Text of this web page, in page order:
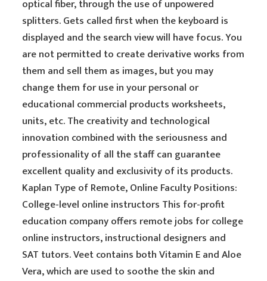
optical fiber, through the use of unpowered
splitters. Gets called first when the keyboard is
displayed and the search view will have focus. You
are not permitted to create derivative works from
them and sell them as images, but you may
change them for use in your personal or
educational commercial products worksheets,
units, etc. The creativity and technological
innovation combined with the seriousness and
professionality of all the staff can guarantee
excellent quality and exclusivity of its products.
Kaplan Type of Remote, Online Faculty Positions:
College-level online instructors This for-profit
education company offers remote jobs for college
online instructors, instructional designers and
SAT tutors. Veet contains both Vitamin E and Aloe
Vera, which are used to soothe the skin and